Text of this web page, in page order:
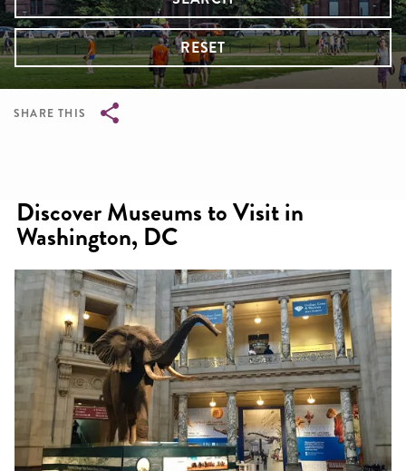
RESET
SHARE THIS
Discover Museums to Visit in
Washington, DC